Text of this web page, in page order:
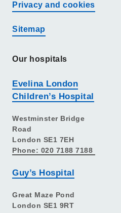
Privacy and cookies
Sitemap
Our hospitals
Evelina London
Children’s Hospital
Westminster Bridge
Road
London SE1 7EH
Phone: 020 7188 7188
Guy’s Hospital
Great Maze Pond
London SE1 9RT